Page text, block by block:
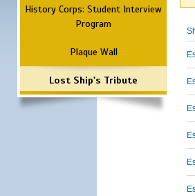
History Corps: Student Interview
Program
Plaque Wall
Lost Ship's Tribute